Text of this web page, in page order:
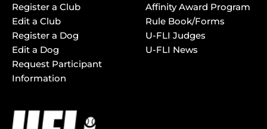
Register a Club
Edit a Club
Register a Dog
Edit a Dog
Request Participant
Information
Affinity Award Program
Rule Book/Forms
U-FLI Judges
U-FLI News